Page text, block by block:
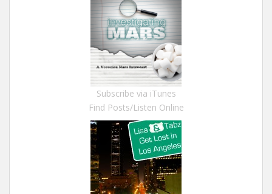
Subscribe via iTunes
Find Posts/Listen Online